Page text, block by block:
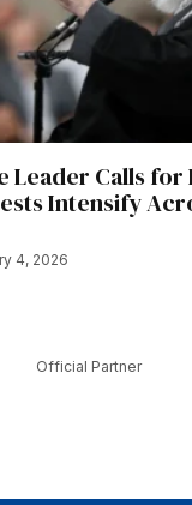
Leader Calls for
Intensify
4, 2026
Official Partner